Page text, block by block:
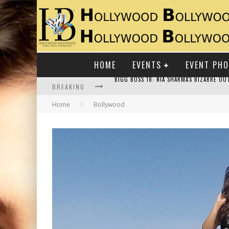
HOME EVENTS EVENT
BREAKING
RAJ KAPOOR: THE SHOWMAN WHO
Home Bollywood